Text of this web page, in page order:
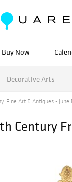
Buy Now
Decorative Arts
Fine Art & Antiques - June
Century